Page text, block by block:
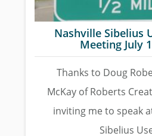
Nashville Sibelius
Meeting July
Thanks to Doug
McKay of Roberts
inviting me to speak
Sibelius